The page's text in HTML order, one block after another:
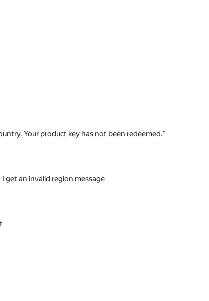
Your product key has not been redeemed."
get an invalid region message